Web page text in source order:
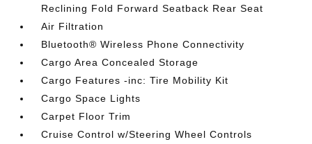
Reclining Fold Forward Seatback Rear Seat
Air Filtration
Bluetooth® Wireless Phone Connectivity
Cargo Area Concealed Storage
Cargo Features -inc: Tire Mobility Kit
Cargo Space Lights
Carpet Floor Trim
Cruise Control w/Steering Wheel Controls